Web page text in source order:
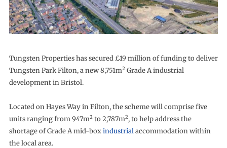
Tungsten Properties has secured £19 million of funding to deliver
Tungsten Park Filton, a new 8,751m2Grade A industrial
development in Bristol.
Located on Hayes Way in Filton, the scheme will comprise five
units ranging from 947m2to 2,787m2, to help address the
shortage of Grade A mid-boxindustrialaccommodation within
the local area.